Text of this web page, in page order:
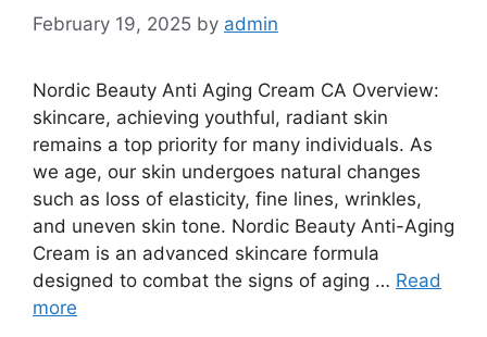
February 19, 2025 by admin
Nordic Beauty Anti Aging Cream CA Overview:
skincare, achieving youthful, radiant skin
remains a top priority for many individuals. As
we age, our skin undergoes natural changes
such as loss of elasticity, fine lines, wrinkles,
and uneven skin tone. Nordic Beauty Anti-Aging
Cream is an advanced skincare formula
designed to combat the signs of aging … Read
more